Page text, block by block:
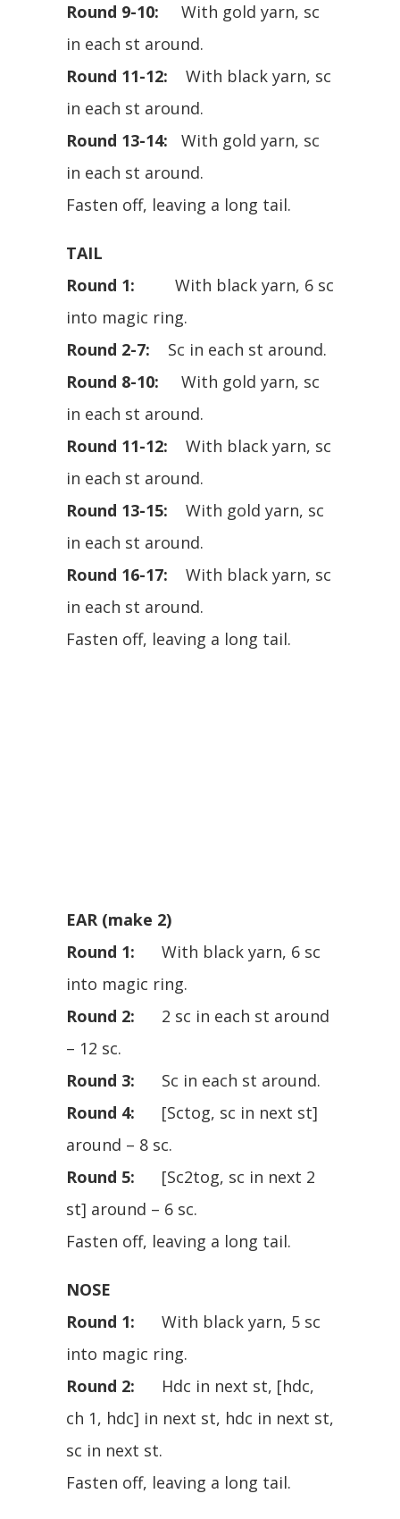
Round 9-10: With gold yarn, sc
in each st around.
Round 11-12: With black yarn, sc
in each st around.
Round 13-14: With gold yarn, sc
in each st around.
Fasten off, leaving a long tail.
TAIL
Round 1: With black yarn, 6 sc
into magic ring.
Round 2-7: Sc in each st around.
Round 8-10: With gold yarn, sc
in each st around.
Round 11-12:
With black yarn, sc
in each st around.
Round 13-15: With gold yarn, sc
in each st around.
Round 16-17: With black yarn, sc
in each st around.
Fasten off, leaving a long tail.
EAR (make 2)
Round 1: With black yarn, 6 sc
into magic ring.
Round 2: 2 sc in each st around
– 12 sc.
Round 3: Sc in each st around.
Round 4: [Sctog, sc in next st]
around – 8 sc.
Round 5: [Sc2tog, sc in next 2
st] around – 6 sc.
Fasten off, leaving a long tail.
NOSE
Round 1: With black yarn, 5 sc
into magic ring.
Round 2: Hdc in next st, [hdc,
ch 1, hdc] in next st, hdc in next st,
sc in next st.
Fasten off, leaving a long tail.